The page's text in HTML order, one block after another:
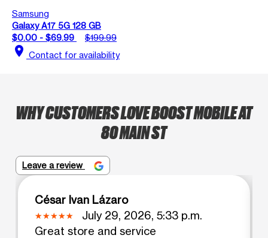
Samsung
Galaxy A17 5G 128 GB
$0.00 - $69.99
$199.99
location_on Contact for availability
WHY CUSTOMERS LOVE BOOST MOBILE AT
80 MAIN ST
Leave a review
César Ivan Lázaro
July 29, 2026, 5:33 p.m.
Great store and service